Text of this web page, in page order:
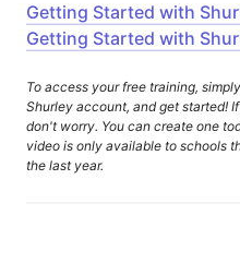
Getting Started with
Getting Started with
To access your free training,
Shurley account, and get started!
don't worry. You can create one
video is only available to schools
the last year.